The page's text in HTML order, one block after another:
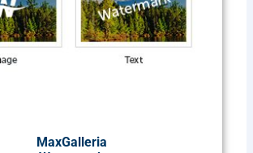
MaxGalleria